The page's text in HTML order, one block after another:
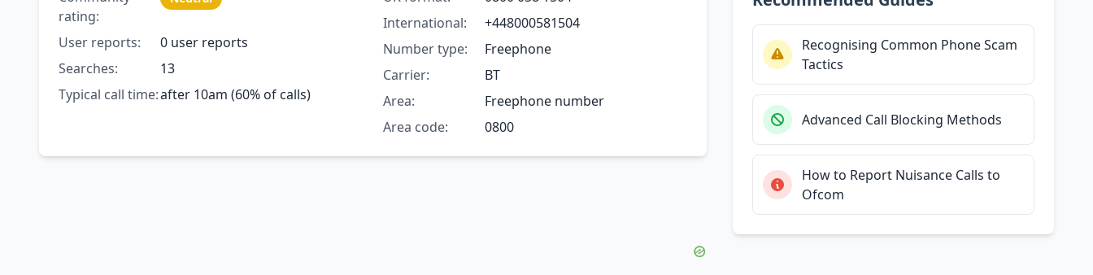
rating:
User reports:
0 user reports
Searches:
13
Typical call time:after 10am (60% of calls)
International:
+448000581504
Number type:
Freephone
Carrier:
BT
Area:
Freephone number
Area code:
0800
Recognising Common Phone Scam
Tactics
Advanced Call Blocking Methods
How to Report Nuisance Calls to
Ofcom